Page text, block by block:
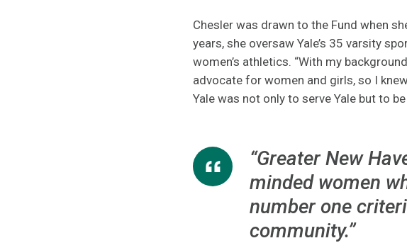
Chesler was drawn to the Fund when
years, she oversaw Yale’s 35 varsity
women’s athletics. “With my
advocate for women and girls, so I
Yale was not only to serve Yale but to
“Greater New
minded women
number one
community.”